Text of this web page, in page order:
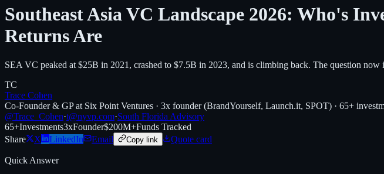
Southeast Asia VC Landscape 2026: Who's
Returns Are
SEA VC peaked at $25B in 2021, crashed to $7.5B in 2023, and is climbing back. The question
TC
Trace Cohen
Co-Founder & GP at Six Point Ventures · 3x founder (BrandYourself, Launch.it, SPOT) · 65+
@Trace_Cohen·t@nyvp.com·South Florida Advisory
65+Investments3xFounder$200M+Funds Tracked
Share
X LinkedIn Email Copy link Quote card
Quick Answer